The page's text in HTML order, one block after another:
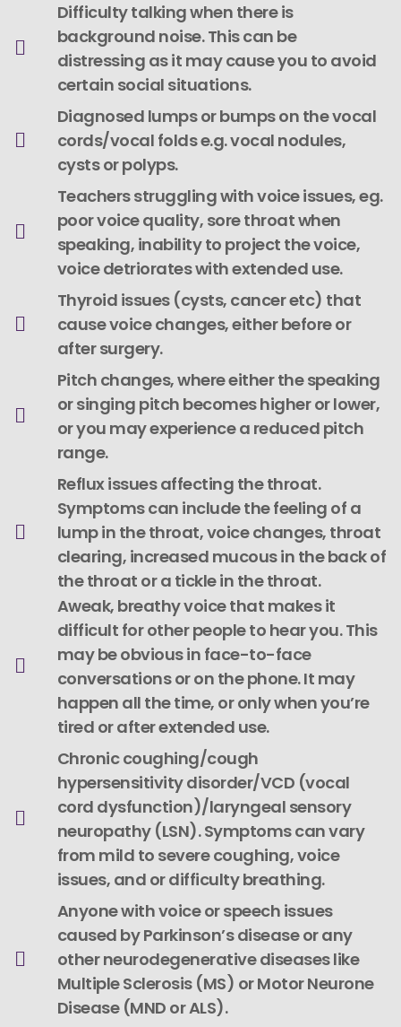
Difficulty talking when there is
background noise. This can be
distressing as it may cause you to avoid
certain social situations.
Diagnosed lumps or bumps on the vocal
cords/vocal folds e.g. vocal nodules,
cysts or polyps.
Teachers struggling with voice issues, eg.
poor voice quality, sore throat when
speaking, inability to project the voice,
voice detriorates with extended use.
Thyroid issues (cysts, cancer etc) that
cause voice changes, either before or
after surgery.
Pitch changes, where either the speaking
or singing pitch becomes higher or lower,
or you may experience a reduced pitch
range.
Reflux issues affecting the throat.
Symptoms can include the feeling of a
lump in the throat, voice changes, throat
clearing, increased mucous in the back of
the throat or a tickle in the throat.
Aweak, breathy voice that makes it
difficult for other people to hear you. This
may be obvious in face-to-face
conversations or on the phone. It may
happen all the time, or only when you’re
tired or after extended use.
Chronic coughing/cough
hypersensitivity disorder/VCD (vocal
cord dysfunction)/laryngeal sensory
neuropathy (LSN). Symptoms can vary
from mild to severe coughing, voice
issues, and or difficulty breathing.
Anyone with voice or speech issues
caused by Parkinson’s disease or any
other neurodegenerative diseases like
Multiple Sclerosis (MS) or Motor Neurone
Disease (MND or ALS).